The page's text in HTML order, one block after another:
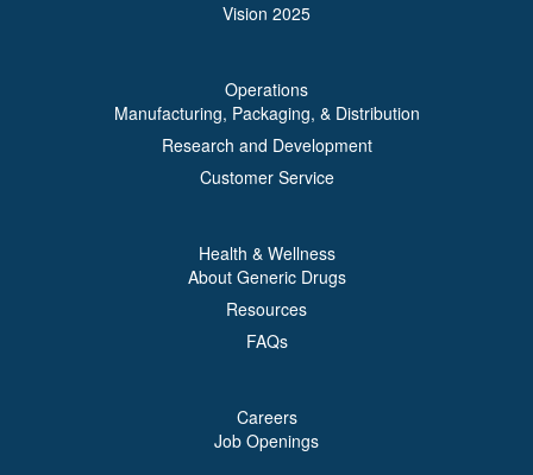
Vision 2025
Operations
Manufacturing, Packaging, & Distribution
Research and Development
Customer Service
Health & Wellness
About Generic Drugs
Resources
FAQs
Careers
Job Openings